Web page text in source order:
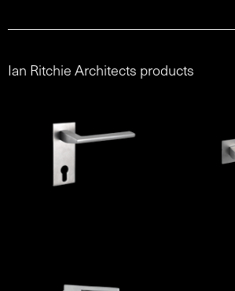
Ian Ritchie Architects products